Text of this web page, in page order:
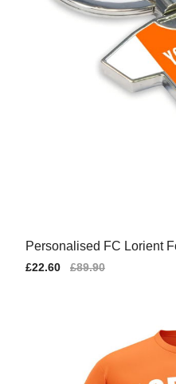
Personalised FC Lorient
Sale
£22.60
Regular
£89.90